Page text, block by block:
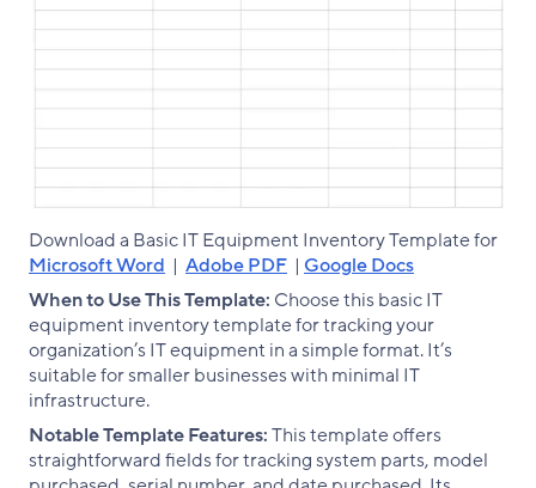
Download a Basic IT Equipment Inventory Template for
Microsoft Word | Adobe PDF | Google Docs
When to Use This Template: Choose this basic IT
equipment inventory template for tracking your
organization’s IT equipment in a simple format. It’s
suitable for smaller businesses with minimal IT
infrastructure.
Notable Template Features:This template offers
straightforward fields for tracking system parts, model